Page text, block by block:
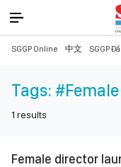
SGGP Online 中文 SGGP
Tags:
1 results
Female director